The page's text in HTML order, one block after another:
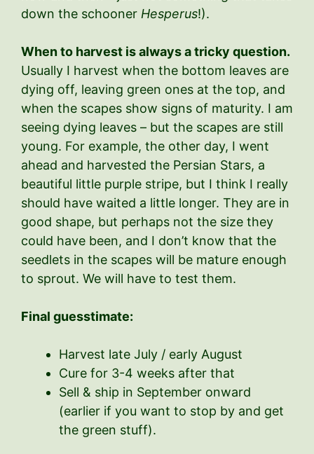
down the schooner Hesperus!).
When to harvest is always a tricky question.
Usually I harvest when the bottom leaves are
dying off, leaving green ones at the top, and
when the scapes show signs of maturity. I am
seeing dying leaves – but the scapes are still
young. For example, the other day, I went
ahead and harvested the Persian Stars, a
beautiful little purple stripe, but I think I really
should have waited a little longer. They are in
good shape, but perhaps not the size they
could have been, and I don’t know that the
seedlets in the scapes will be mature enough
to sprout. We will have to test them.
Final guesstimate:
Harvest late July / early August
Cure for 3-4 weeks after that
Sell & ship in September onward
(earlier if you want to stop by and get
the green stuff).